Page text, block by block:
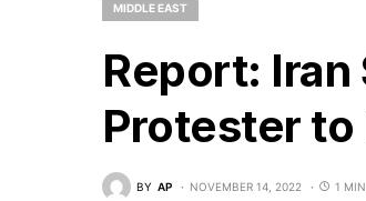
MIDDLE EAST
Report:
Protester to
BY AP NOVEMBER 14, 2022 1